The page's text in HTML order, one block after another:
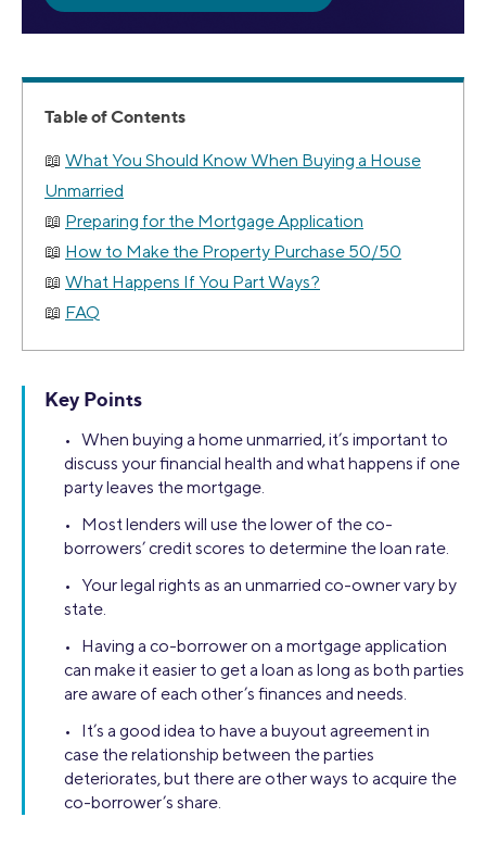
Table of Contents
What You Should Know When Buying a House
Unmarried
Preparing for the Mortgage Application
How to Make the Property Purchase 50/50
What Happens If You Part Ways?
FAQ
Key Points
• When buying a home unmarried, it’s important to
discuss your financial health and what happens if one
party leaves the mortgage.
• Most lenders will use the lower of the co-
borrowers’ credit scores to determine the loan rate.
• Your legal rights as an unmarried co-owner vary by
state.
• Having a co-borrower on a mortgage application
can make it easier to get a loan as long as both parties
are aware of each other’s finances and needs.
• It’s a good idea to have a buyout agreement in
case the relationship between the parties
deteriorates, but there are other ways to acquire the
co-borrower’s share.